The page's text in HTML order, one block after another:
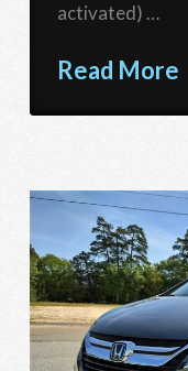
activated) …
Read More